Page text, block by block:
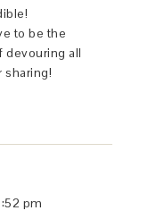
to be the
devouring all
sharing!
pm